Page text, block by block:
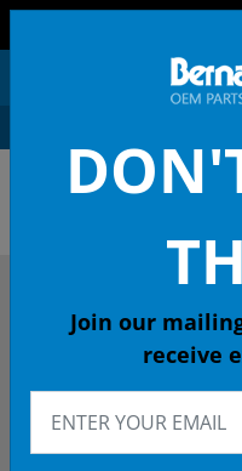
OEM
DESCRIBE YOUR
2018 CR-V SUV
Join our
receive